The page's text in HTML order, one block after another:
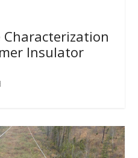
Insulator